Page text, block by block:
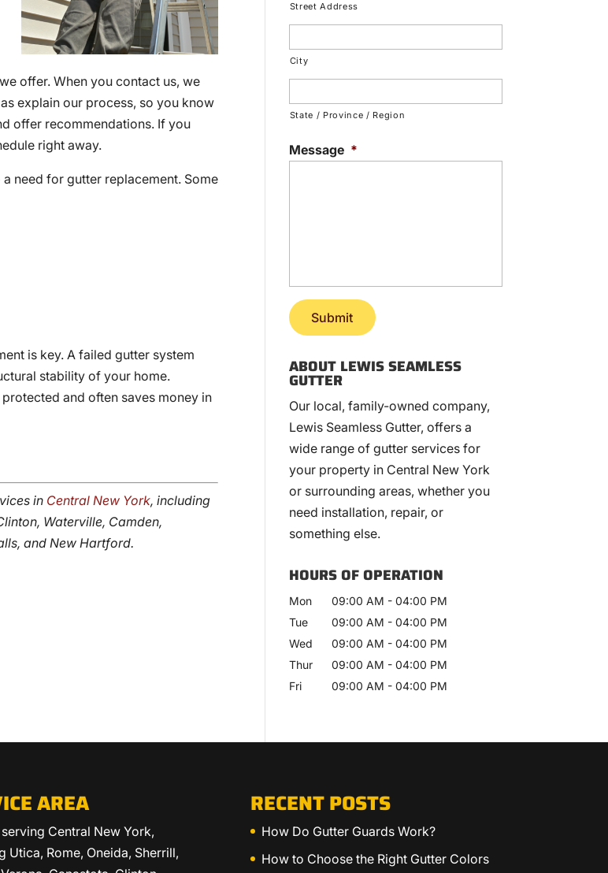
offer. When you contact us, we
explain our process, so you know
offer recommendations. If you
right away.
need for gutter replacement. Some
is key. A failed gutter system
stability of your home.
and often saves money in
in Central New York, including
Waterville, Camden,
and New Hartford.
Street Address
City
State / Province / Region
Message *
ABOUT LEWIS SEAMLESS
GUTTER
Our local, family-owned company,
Lewis Seamless Gutter, offers a
wide range of gutter services for
your property in Central New York
or surrounding areas, whether you
need installation, repair, or
something else.
HOURS OF OPERATION
Mon 09:00 AM - 04:00 PM
Tue
09:00 AM - 04:00 PM
Wed
09:00 AM - 04:00 PM
Thur
09:00 AM - 04:00 PM
Fri
09:00 AM - 04:00 PM
AREA
Central New York,
Utica, Rome, Oneida, Sherrill,
RECENT POSTS
How Do Gutter Guards Work?
How to Choose the Right Gutter Colors